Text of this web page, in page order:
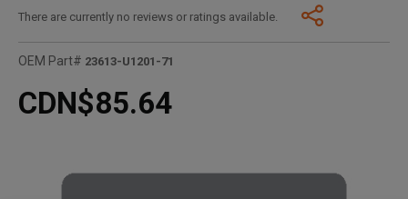
There are currently no reviews or ratings available.
OEM Part# 23613-U1201-71
CDN$85.64